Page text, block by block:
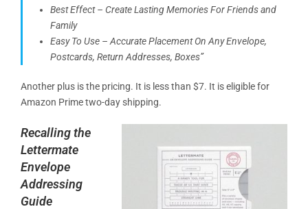
Best Effect – Create Lasting Memories For Friends and
Family
Easy To Use – Accurate Placement On Any Envelope,
Postcards, Return Addresses, Boxes”
Another plus is the pricing. It is less than $7. It is eligible for
Amazon Prime two-day shipping.
Recalling the
Lettermate
Envelope
Addressing
Guide